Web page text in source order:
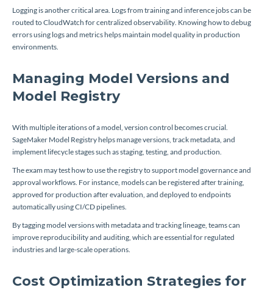
Logging is another critical area. Logs from training and inference jobs can be
routed to CloudWatch for centralized observability. Knowing how to debug
errors using logs and metrics helps maintain model quality in production
environments.
Managing Model Versions and
Model Registry
With multiple iterations of a model, version control becomes crucial.
SageMaker Model Registry helps manage versions, track metadata, and
implement lifecycle stages such as staging, testing, and production.
The exam may test how to use the registry to support model governance and
approval workflows. For instance, models can be registered after training,
approved for production after evaluation, and deployed to endpoints
automatically using CI/CD pipelines.
By tagging model versions with metadata and tracking lineage, teams can
improve reproducibility and auditing, which are essential for regulated
industries and large-scale operations.
Cost Optimization Strategies for